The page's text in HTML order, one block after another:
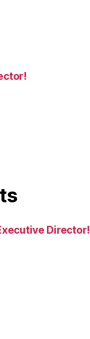
Director!